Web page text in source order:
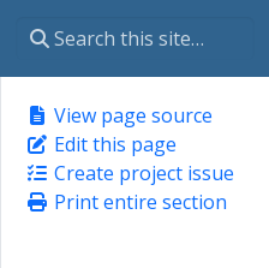
View page source
Edit this page
Create project issue
Print entire section